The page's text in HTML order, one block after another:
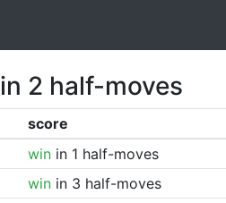
in 2 half-moves
score
winin 1 half-moves
winin 3 half-moves